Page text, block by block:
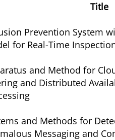
Title
Prevention System
for Real-Time
and Method for
and Distributed
and Methods for
Messaging and